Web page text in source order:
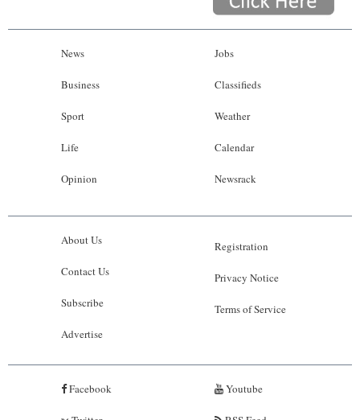
News
Business
Sport
Life
Opinion
Jobs
Classifieds
Weather
Calendar
Newsrack
About Us
Contact Us
Subscribe
Advertise
Registration
Privacy Notice
Terms of Service
Facebook Youtube